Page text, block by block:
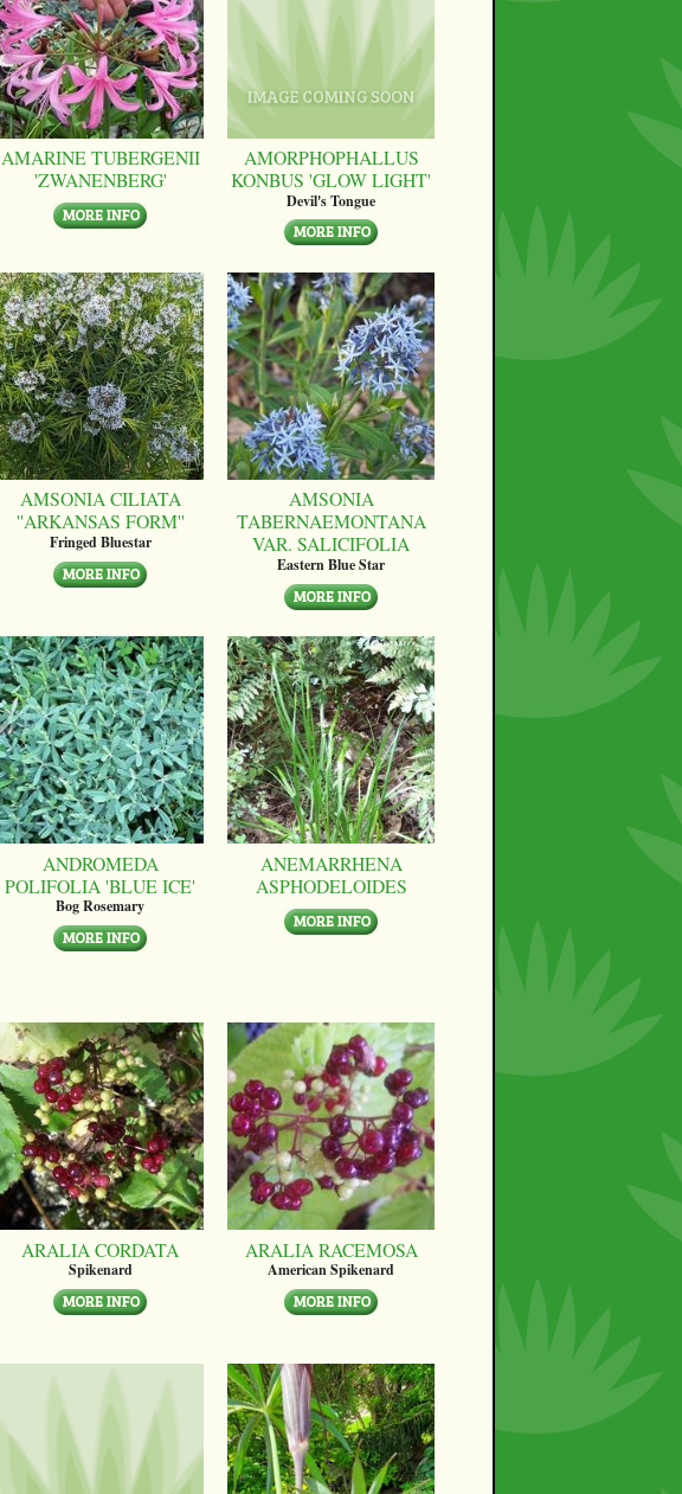
AMARINE TUBERGENII
'ZWANENBERG'
AMORPHOPHALLUS
KONBUS 'GLOW LIGHT'
Devil's Tongue
AMSONIA CILIATA
''ARKANSAS FORM''
Fringed Bluestar
AMSONIA
TABERNAEMONTANA
VAR. SALICIFOLIA
Eastern Blue Star
ANDROMEDA
POLIFOLIA 'BLUE ICE'
Bog Rosemary
ANEMARRHENA
ASPHODELOIDES
ARALIA CORDATA
Spikenard
ARALIA RACEMOSA
American Spikenard